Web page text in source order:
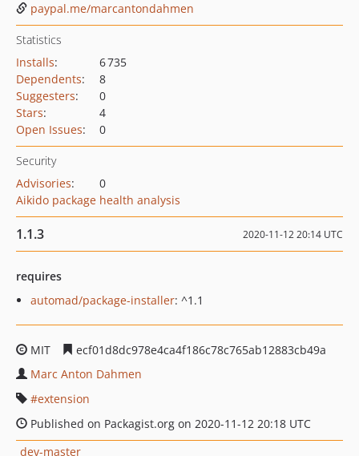
paypal.me/marcantondahmen
Statistics
Installs:
6 735
Dependents:
8
Suggesters:
0
Stars:
4
Open Issues: 0
Security
Advisories:
0
Aikido package health analysis
1.1.3 2020-11-12 20:14 UTC
requires
automad/package-installer: ^1.1
MIT
ecf01d8dc978e4ca4f186c78c765ab12883cb49a
Marc Anton Dahmen
extension
Published on Packagist.org on 2020-11-12 20:18 UTC
dev-master